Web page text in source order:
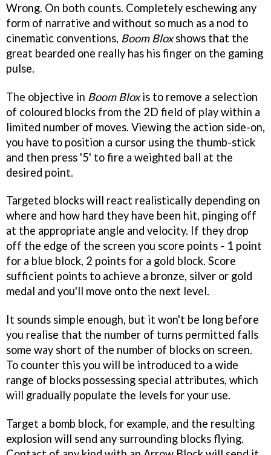
Wrong. On both counts. Completely eschewing any
form of narrative and without so much as a nod to
cinematic conventions, Boom Bloxshows that the
great bearded one really has his finger on the gaming
pulse.
The objective in Boom Bloxis to remove a selection
of coloured blocks from the 2D field of play within a
limited number of moves. Viewing the action side-on,
you have to position a cursor using the thumb-stick
and then press '5' to fire a weighted ball at the
desired point.
Targeted blocks will react realistically depending on
where and how hard they have been hit, pinging off
at the appropriate angle and velocity. If they drop
off the edge of the screen you score points - 1 point
for a blue block, 2 points for a gold block. Score
sufficient points to achieve a bronze, silver or gold
medal and you'll move onto the next level.
It sounds simple enough, but it won't be long before
you realise that the number of turns permitted falls
some way short of the number of blocks on screen.
To counter this you will be introduced to a wide
range of blocks possessing special attributes, which
will gradually populate the levels for your use.
Target a bomb block, for example, and the resulting
explosion will send any surrounding blocks flying.